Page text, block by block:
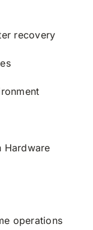
recovery
Hardware
operations